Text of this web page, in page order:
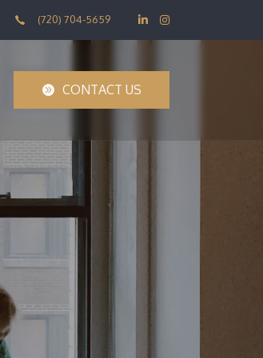
(720) 704-5659
CONTACT US